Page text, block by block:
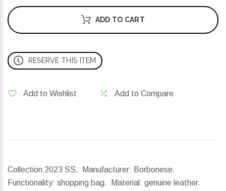
ADD TO CART
RESERVE THIS ITEM
Add to Wishlist Add to Compare
Collection 2023 SS. Manufacturer: Borbonese.
Functionality: shopping bag. Material: genuine leather.